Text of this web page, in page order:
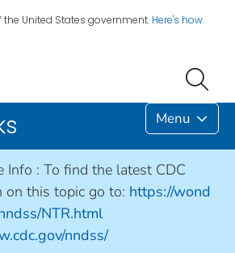
United States government. Here's how
Menu
Info : To find the latest CDC
on this topic go to: https://wond
NTR.html
nndss/